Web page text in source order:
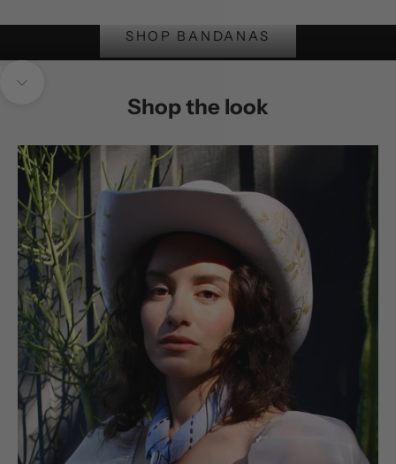
SHOP BANDANAS
Shop the look